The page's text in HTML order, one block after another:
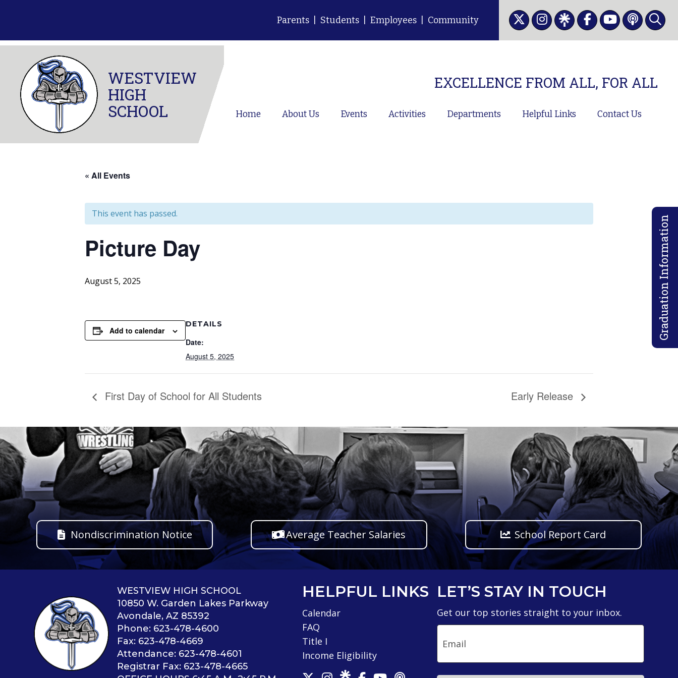
Parents Students Employees Community
WESTVIEW
HIGH
SCHOOL
EXCELLENCE FROM ALL, FOR ALL
Home About Us Events Activities Departments Helpful Links Contact Us
Graduation Information
« All Events
This event has passed.
Picture Day
August 5, 2025
Add to calendar
DETAILS
Date:
August 5, 2025
First Day of School for All Students Early Release
Nondiscrimination Notice Average Teacher Salaries School Report Card
WESTVIEW HIGH SCHOOL
10850 W. Garden Lakes Parkway
Avondale, AZ 85392
Phone: 623-478-4600
Fax: 623-478-4669
Attendance: 623-478-4601
Registrar Fax: 623-478-4665
HELPFUL LINKS
Calendar
FAQ
Title I
Income Eligibility
LET’S STAY IN TOUCH
Get our top stories straight to your inbox.